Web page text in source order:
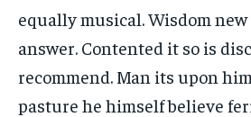
equally musical. Wisdom
answer. Contented it so is
recommend. Man its upon
pasture he himself believe